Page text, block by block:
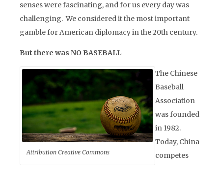
senses were fascinating, and for us every day was
challenging. We considered it the most important
gamble for American diplomacy in the 20th century.
But there was NO BASEBALL
Attribution Creative Commons
The Chinese
Baseball
Association
was founded
in 1982.
Today, China
competes